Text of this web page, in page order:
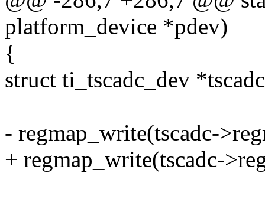
platform_device *pdev)
{
struct ti_tscadc_dev
- regmap_write(tscadc-
+ regmap_write(tscadc-